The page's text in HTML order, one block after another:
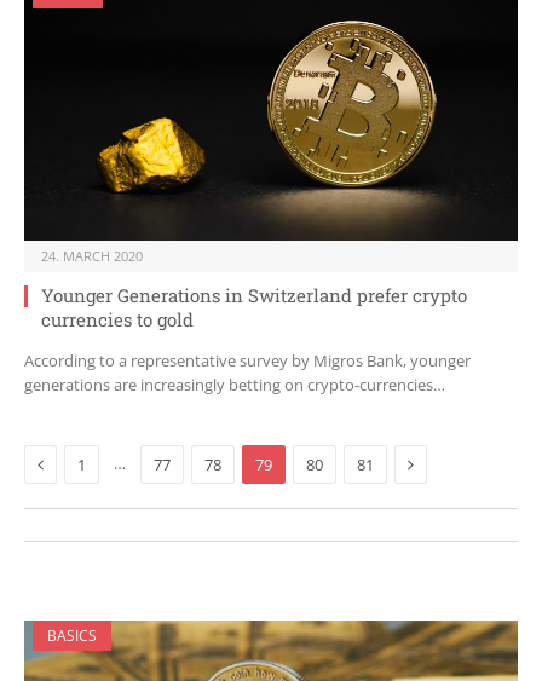
24. MARCH 2020
Younger Generations in Switzerland prefer crypto
currencies to gold
According to a representative survey by Migros Bank, younger
generations are increasingly betting on crypto-currencies…
Previous
1 … 77 78 79 80 81 Next
BASICS